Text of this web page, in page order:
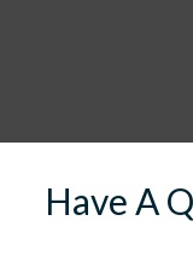
Have A